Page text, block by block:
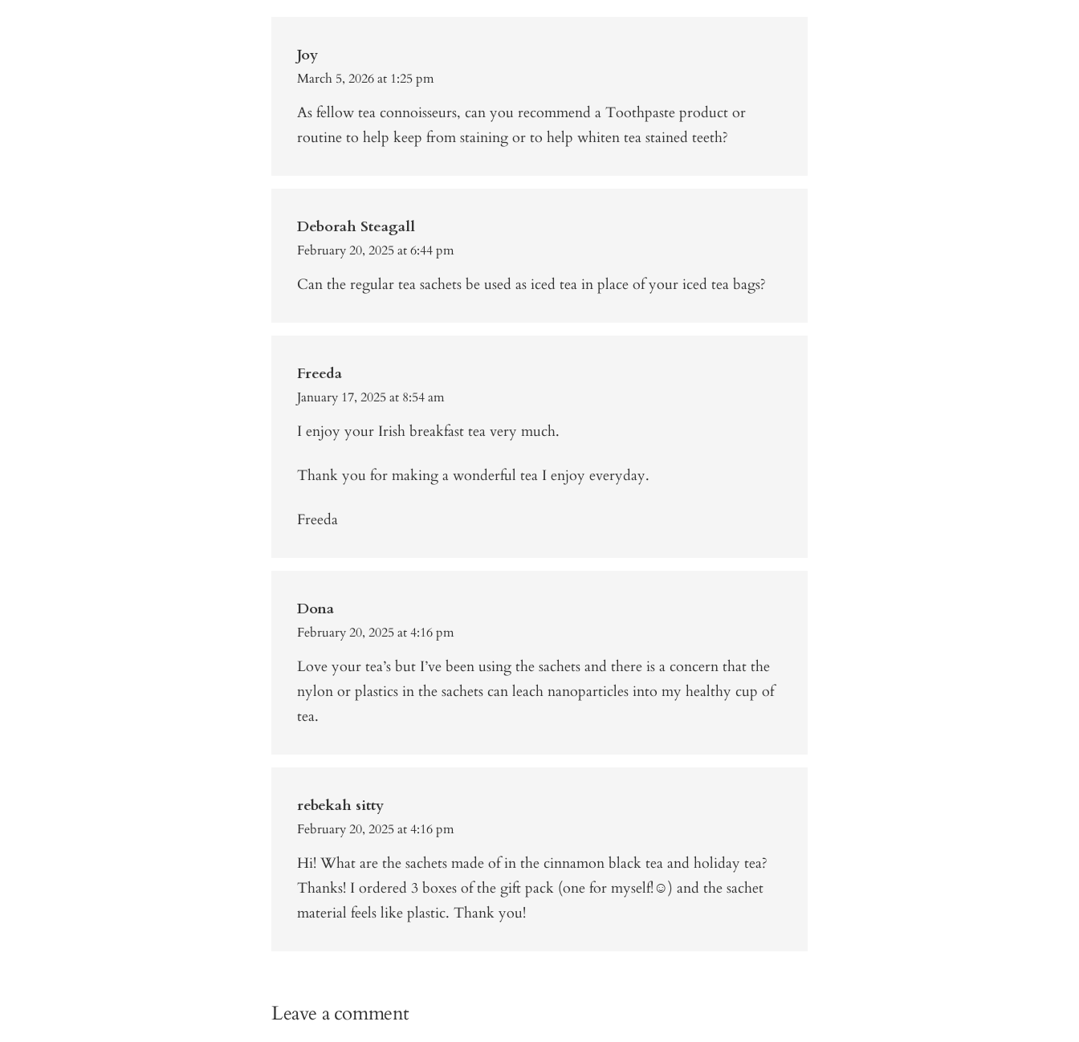
Joy
March 5, 2026 at 1:25 pm
As fellow tea connoisseurs, can you recommend a Toothpaste product or
routine to help keep from staining or to help whiten tea stained teeth?
Deborah Steagall
February 20, 2025 at 6:44 pm
Can the regular tea sachets be used as iced tea in place of your iced tea bags?
Freeda
January 17, 2025 at 8:54 am
I enjoy your Irish breakfast tea very much.
Thank you for making a wonderful tea I enjoy everyday.
Freeda
Dona
February 20, 2025 at 4:16 pm
Love your tea’s but I’ve been using the sachets and there is a concern that the
nylon or plastics in the sachets can leach nanoparticles into my healthy cup of
tea.
rebekah sitty
February 20, 2025 at 4:16 pm
Hi! What are the sachets made of in the cinnamon black tea and holiday tea?
Thanks! I ordered 3 boxes of the gift pack (one for myself!☺️) and the sachet
material feels like plastic. Thank you!
Leave a comment